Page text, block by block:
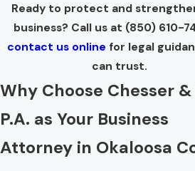
Ready to protect and
business? Call us at (850) 610-
contact us online for legal
can trust.
Why Choose Chesser
P.A. as Your Business
Attorney in Okaloosa